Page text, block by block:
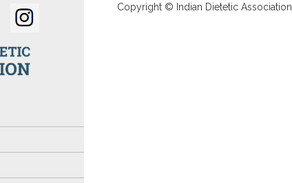
Copyright © Indian Dietetic Association